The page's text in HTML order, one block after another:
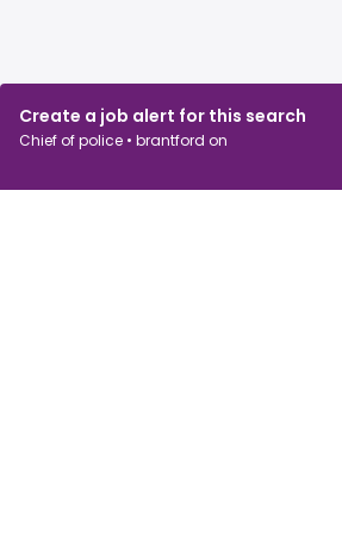
Create a job alert for this search
Chief of police • brantford on